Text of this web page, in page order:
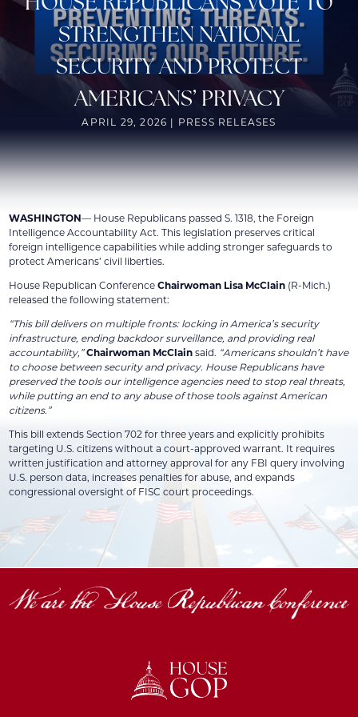
STRENGTHEN NATIONAL
SECURITY AND PROTECT
AMERICANS’ PRIVACY
APRIL 29, 2026 | PRESS RELEASES
WASHINGTON— House Republicans passed S. 1318, the Foreign
Intelligence Accountability Act. This legislation preserves critical
foreign intelligence capabilities while adding stronger safeguards to
protect Americans’ civil liberties.
House Republican ConferenceChairwoman Lisa McClain (R-Mich.)
released the following statement:
“This bill delivers on multiple fronts: locking in America’s security
infrastructure, ending backdoor surveillance, and providing real
accountability,”Chairwoman McClainsaid. “Americans shouldn’t have
to choose between security and privacy. House Republicans have
preserved the tools our intelligence agencies need to stop real threats,
while putting an end to any abuse of those tools against American
citizens.”
This bill extends Section 702 for three years and explicitly prohibits
targeting U.S. citizens without a court-approved warrant. It requires
written justification and attorney approval for any FBI query involving
U.S. person data, increases penalties for abuse, and expands
congressional oversight of FISC court proceedings.